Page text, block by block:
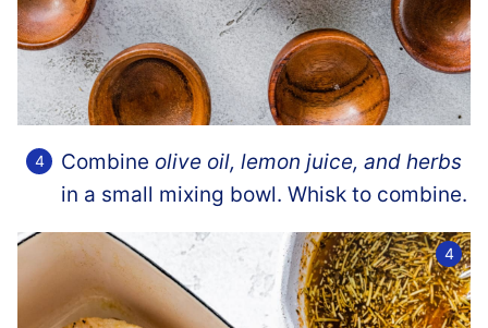
Combine olive oil, lemon juice, and herbs
in a small mixing bowl. Whisk to combine.